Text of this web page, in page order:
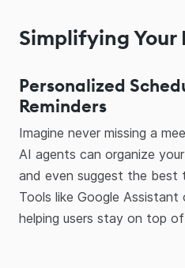
Simplifying Your
Personalized
Reminders
Imagine never missing a
AI agents can organize
and even suggest the best
Tools like Google Assistant
helping users stay on top